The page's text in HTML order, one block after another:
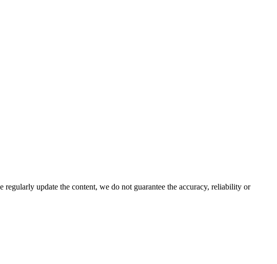
update the content, we do not guarantee the accuracy, reliability or